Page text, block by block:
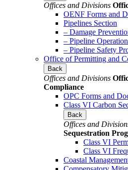
Offices and Divisions
OENF Forms and
Pipelines Section
– Damage
– Pipeline
– Pipeline Safety
Office of Permitting and
Back
Offices and Divisions
Compliance
OPC Forms and
Class VI Carbon
Back
Offices and
Sequestration
Class VI
Class VI
Coastal